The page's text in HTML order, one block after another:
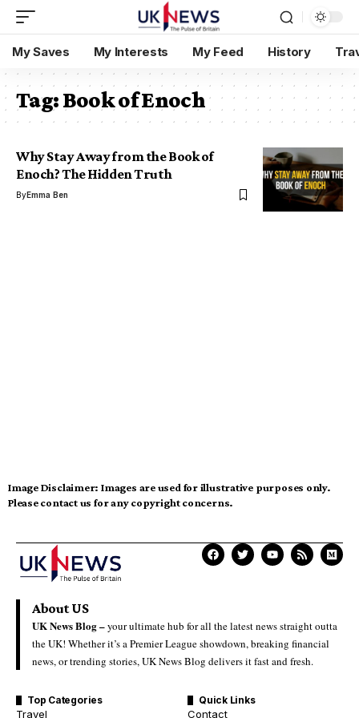
My Saves My Interests My Feed History
Tag:Book of Enoch
Why Stay Away from the Book of
Enoch? The Hidden Truth
ByEmma Ben
Image Disclaimer: Images are used for illustrative purposes only.
Please contact us for any copyright concerns.
About US
UK News Blog –your ultimate hub for all the latest news straight outta
the UK! Whether it’s a Premier League showdown, breaking financial
news, or trending stories, UK News Blog delivers it fast and fresh.
Top Categories
Travel
Quick Links
Contact